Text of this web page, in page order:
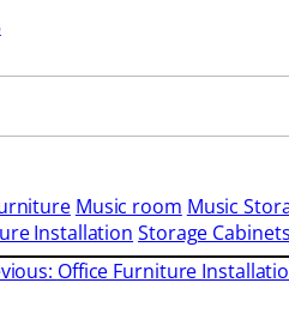
Music room Music
Installation Storage Cabinets
Office Furniture